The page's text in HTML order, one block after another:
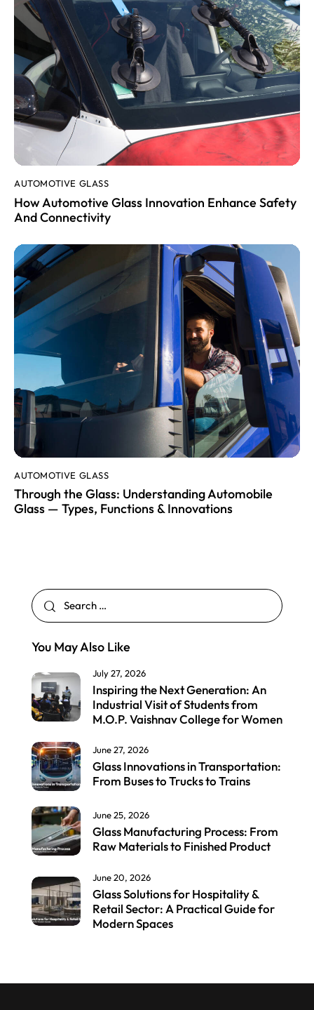
AUTOMOTIVE GLASS
How Automotive Glass Innovation Enhance Safety
And Connectivity
AUTOMOTIVE GLASS
Through the Glass: Understanding Automobile
Glass — Types, Functions & Innovations
You May Also Like
July 27, 2026
Inspiring the Next Generation: An
Industrial Visit of Students from
M.O.P. Vaishnav College for Women
June 27, 2026
Glass Innovations in Transportation:
From Buses to Trucks to Trains
June 25, 2026
Glass Manufacturing Process: From
Raw Materials to Finished Product
June 20, 2026
Glass Solutions for Hospitality &
Retail Sector: A Practical Guide for
Modern Spaces